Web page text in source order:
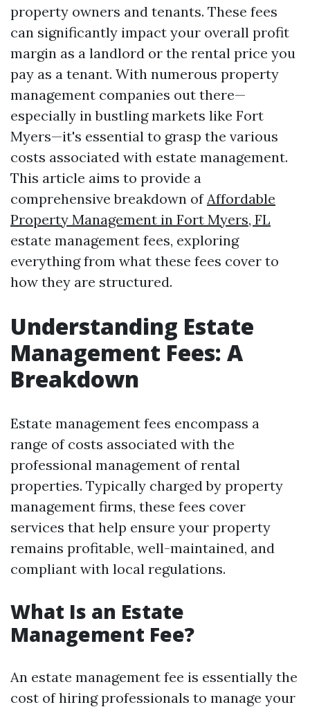
property owners and tenants. These fees
can significantly impact your overall profit
margin as a landlord or the rental price you
pay as a tenant. With numerous property
management companies out there—
especially in bustling markets like Fort
Myers—it's essential to grasp the various
costs associated with estate management.
This article aims to provide a
comprehensive breakdown ofAffordable
Property Management in Fort Myers, FL
estate management fees, exploring
everything from what these fees cover to
how they are structured.
Understanding Estate
Management Fees: A
Breakdown
Estate management fees encompass a
range of costs associated with the
professional management of rental
properties. Typically charged by property
management firms, these fees cover
services that help ensure your property
remains profitable, well-maintained, and
compliant with local regulations.
What Is an Estate
Management Fee?
An estate management fee is essentially the
cost of hiring professionals to manage your